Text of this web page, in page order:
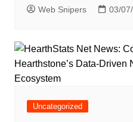
Web Snipers 03/
Uncategorized